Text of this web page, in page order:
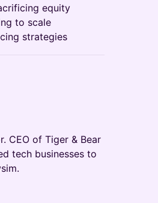
equity
to scale
strategies
CEO of Tiger & Bear
tech businesses to